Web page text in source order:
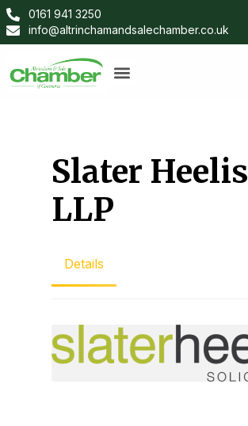
0161 941 3250
info@altrinchamandsalechamber.co.uk
Slater Heelis
LLP
Details